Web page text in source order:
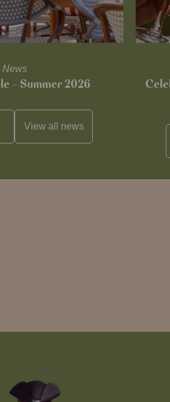
News
– Summer 2026
View all news